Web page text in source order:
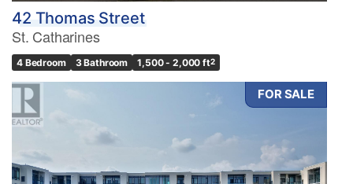
42 Thomas Street
St. Catharines
4 Bedroom 3 Bathroom 1,500 - 2,000 ft2
FOR SALE